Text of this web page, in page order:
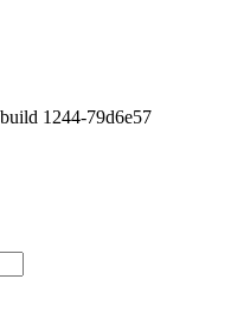
1244-79d6e57